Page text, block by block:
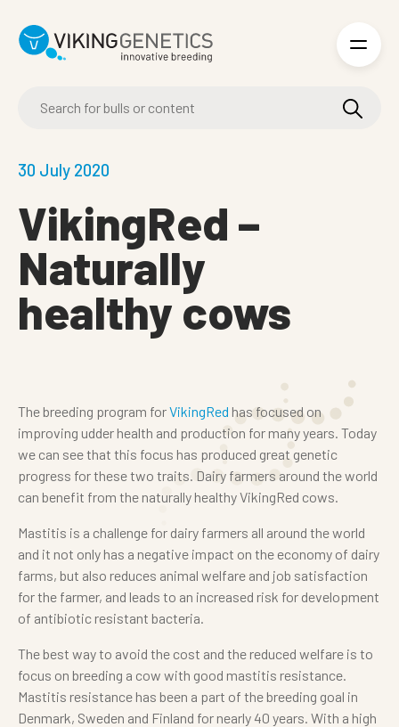
30 July 2020
VikingRed –
Naturally
healthy cows
The breeding program forVikingRed has focused on
improving udder health and production for many years. Today
we can see that this focus has produced great genetic
progress for these two traits. Dairy farmers around the world
can benefit from the naturally healthy VikingRed cows.
Mastitis is a challenge for dairy farmers all around the world
and it not only has a negative impact on the economy of dairy
farms, but also reduces animal welfare and job satisfaction
for the farmer, and leads to an increased risk for development
of antibiotic resistant bacteria.
The best way to avoid the cost and the reduced welfare is to
focus on breeding a cow with good mastitis resistance.
Mastitis resistance has been a part of the breeding goal in
Denmark, Sweden and Finland for nearly 40 years. With a high